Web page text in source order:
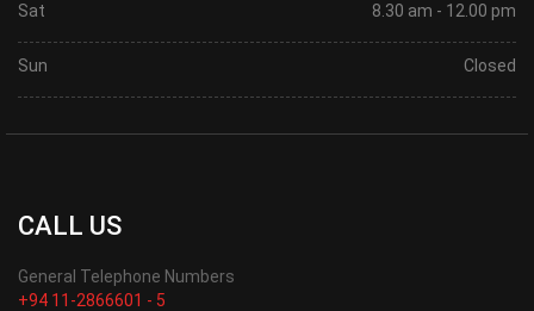
Sat 8.30 am - 12.00 pm
Sun Closed
CALL US
General Telephone Numbers
+94 11-2866601 - 5